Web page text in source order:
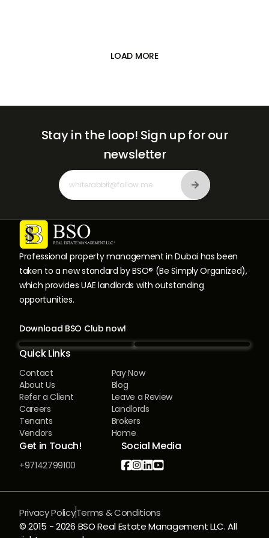
LOAD MORE
Professional property management in Dubai has been
taken to a new standard by BSO® (Be Simply Organized),
which provides UAE landlords with outstanding
opportunities.
Download BSO Club now!
Quick Links
Contact
Pay Now
About Us
Blog
Refer a Client
Leave a Review
Careers
Landlords
Tenants
Brokers
Vendors
Home
Get in Touch!
+97142799100
Social Media

Stay in the loop! Sign up for our
newsletter
© 2015 -2026 BSO Real Estate Management LLC. All
Privacy PolicyTerms & Conditions